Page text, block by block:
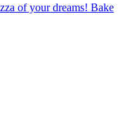
of your dreams! Bake